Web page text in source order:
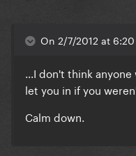
On 2/7/2012 at
...I don't think
let you in if you
Calm down.